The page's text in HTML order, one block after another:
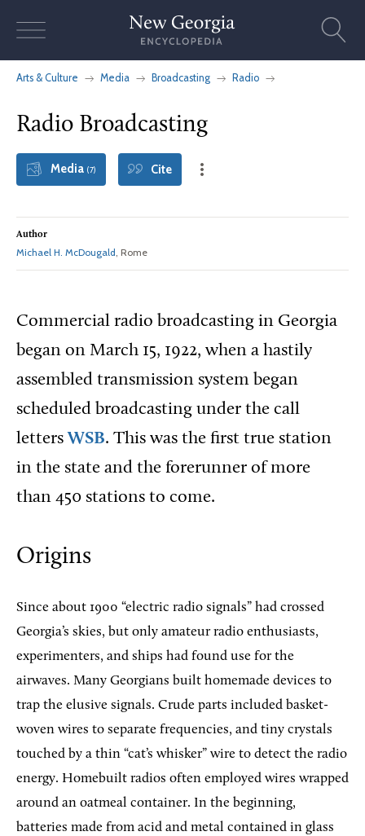
Arts & Culture Media Broadcasting Radio
Radio Broadcasting
Media (7) Cite
Author
Michael H. McDougald, Rome
Commercial radio broadcasting in Georgia
began on March 15, 1922, when a hastily
assembled transmission system began
scheduled broadcasting under the call
letters WSB. This was the first true station
in the state and the forerunner of more
than 450 stations to come.
Origins
Since about 1900 “electric radio signals” had crossed
Georgia’s skies, but only amateur radio enthusiasts,
experimenters, and ships had found use for the
airwaves. Many Georgians built homemade devices to
trap the elusive signals. Crude parts included basket-
woven wires to separate frequencies, and tiny crystals
touched by a thin “cat’s whisker” wire to detect the radio
energy. Homebuilt radios often employed wires wrapped
around an oatmeal container. In the beginning,
batteries made from acid and metal contained in glass